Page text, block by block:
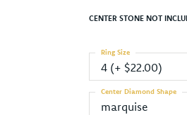
CENTER STONE NOT
4 (+ $22.00)
Ring Size
marquise
Center Diamond Shape